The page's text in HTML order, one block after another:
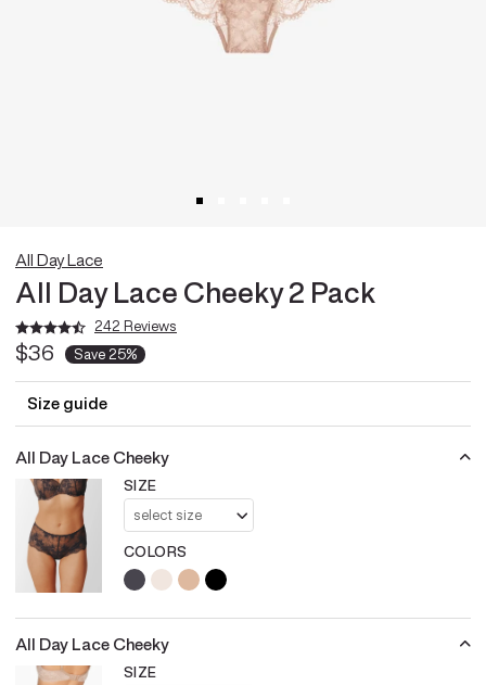
All Day Lace
All Day Lace Cheeky 2 Pack
242 Reviews
$36 Save 25%
Size guide
All Day Lace Cheeky
SIZE
COLORS
charcoalsea-salt
taupe
black
All Day Lace Cheeky
SIZE